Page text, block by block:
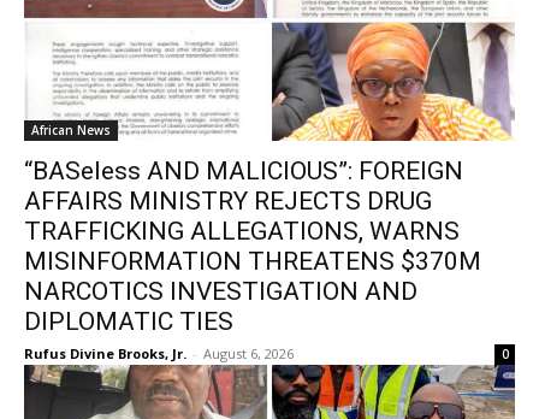
African News
“BASeless AND MALICIOUS”: FOREIGN
AFFAIRS MINISTRY REJECTS DRUG
TRAFFICKING ALLEGATIONS, WARNS
MISINFORMATION THREATENS $370M
NARCOTICS INVESTIGATION AND
DIPLOMATIC TIES
Rufus Divine Brooks, Jr. - August 6, 2026 0